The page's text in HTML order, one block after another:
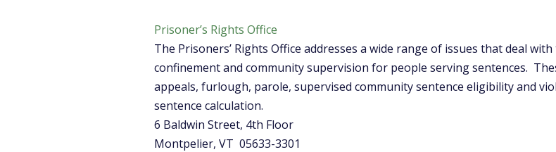
Prisoner’s Rights Office
The Prisoners’ Rights Office addresses a wide range of issues that deal
confinement and community supervision for people serving sentences.
appeals, furlough, parole, supervised community sentence eligibility and
sentence calculation.
6 Baldwin Street, 4th Floor
Montpelier, VT 05633-3301